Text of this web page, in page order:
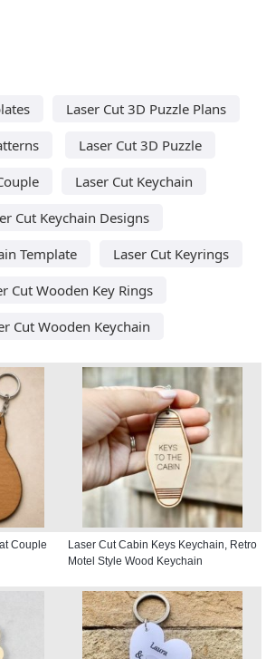
Laser Cut 3D Puzzle Plans
Laser Cut 3D Puzzle
Laser Cut Keychain
Cut Keychain Designs
Template
Laser Cut Keyrings
Cut Wooden Key Rings
Cut Wooden Keychain
Couple
Laser Cut Cabin Keys Keychain, Retro
Motel Style Wood Keychain